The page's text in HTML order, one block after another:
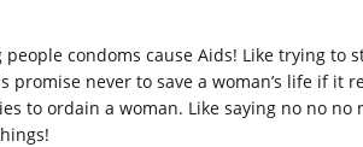
condoms cause Aids! Like trying
promise never to save a woman’s life if it
to ordain a woman. Like saying no no no